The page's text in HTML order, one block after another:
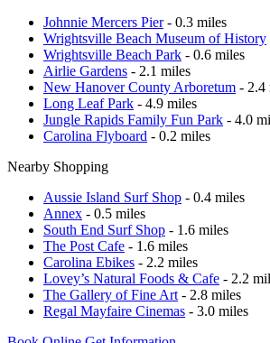
Johnnie Mercers Pier- 0.3 miles
Wrightsville Beach Museum of History
Wrightsville Beach Park - 0.6 miles
Airlie Gardens - 2.1 miles
New Hanover County Arboretum - 2.4
Long Leaf Park - 4.9 miles
Jungle Rapids Family Fun Park - 4.0
Carolina Flyboard - 0.2 miles
Nearby Shopping
Aussie Island Surf Shop - 0.4 miles
Annex - 0.5 miles
South End Surf Shop - 1.6 miles
The Post Cafe - 1.6 miles
Carolina Ebikes - 2.2 miles
Lovey’s Natural Foods & Cafe - 2.2
The Gallery of Fine Art - 2.8 miles
Regal Mayfaire Cinemas - 3.0 miles